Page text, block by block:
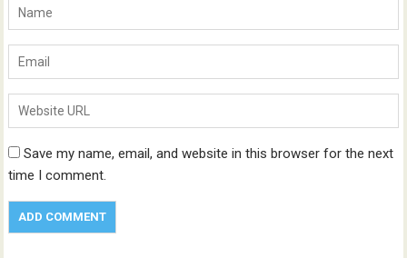
Save my name, email, and website in this browser for the next
time I comment.